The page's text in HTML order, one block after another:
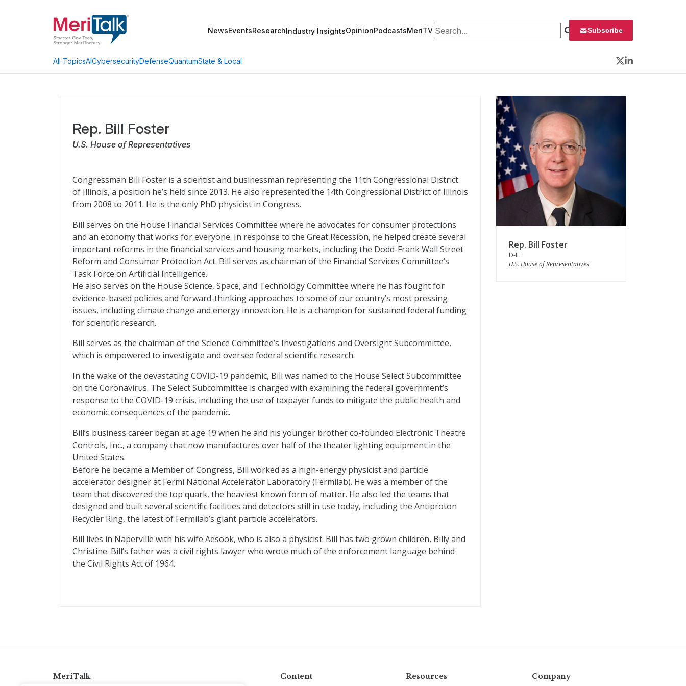
NewsEventsResearchIndustry InsightsOpinionPodcastsMeriTVSearch for: Subscribe
All TopicsAICybersecurityDefenseQuantumState & Local
Twitter
LinkedIn
Rep. Bill Foster
U.S. House of Representatives
Congressman Bill Foster is a scientist and businessman representing the 11th Congressional District
of Illinois, a position he’s held since 2013. He also represented the 14th Congressional District of Illinois
from 2008 to 2011. He is the only PhD physicist in Congress.
Bill serves on the House Financial Services Committee where he advocates for consumer protections
and an economy that works for everyone. In response to the Great Recession, he helped create several
important reforms in the financial services and housing markets, including the Dodd-Frank Wall Street
Reform and Consumer Protection Act. Bill serves as chairman of the Financial Services Committee’s
Task Force on Artificial Intelligence.
He also serves on the House Science, Space, and Technology Committee where he has fought for
evidence-based policies and forward-thinking approaches to some of our country’s most pressing
issues, including climate change and energy innovation. He is a champion for sustained federal funding
for scientific research.
Bill serves as the chairman of the Science Committee’s Investigations and Oversight Subcommittee,
which is empowered to investigate and oversee federal scientific research.
In the wake of the devastating COVID-19 pandemic, Bill was named to the House Select Subcommittee
on the Coronavirus. The Select Subcommittee is charged with examining the federal government’s
response to the COVID-19 crisis, including the use of taxpayer funds to mitigate the public health and
economic consequences of the pandemic.
Bill’s business career began at age 19 when he and his younger brother co-founded Electronic Theatre
Controls, Inc., a company that now manufactures over half of the theater lighting equipment in the
United States.
Before he became a Member of Congress, Bill worked as a high-energy physicist and particle
accelerator designer at Fermi National Accelerator Laboratory (Fermilab). He was a member of the
team that discovered the top quark, the heaviest known form of matter. He also led the teams that
designed and built several scientific facilities and detectors still in use today, including the Antiproton
Recycler Ring, the latest of Fermilab’s giant particle accelerators.
Bill lives in Naperville with his wife Aesook, who is also a physicist. Bill has two grown children, Billy and
Christine. Bill’s father was a civil rights lawyer who wrote much of the enforcement language behind
the Civil Rights Act of 1964.
Rep. Bill Foster
D-IL
U.S. House of Representatives
MeriTalk Content Resources Company